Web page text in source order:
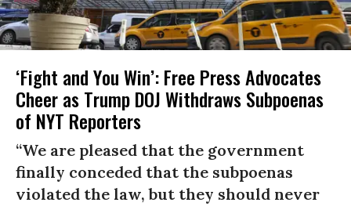
‘Fight and You Win’: Free Press Advocates
Cheer as Trump DOJ Withdraws Subpoenas
of NYT Reporters
“We are pleased that the government
finally conceded that the subpoenas
violated the law, but they should never